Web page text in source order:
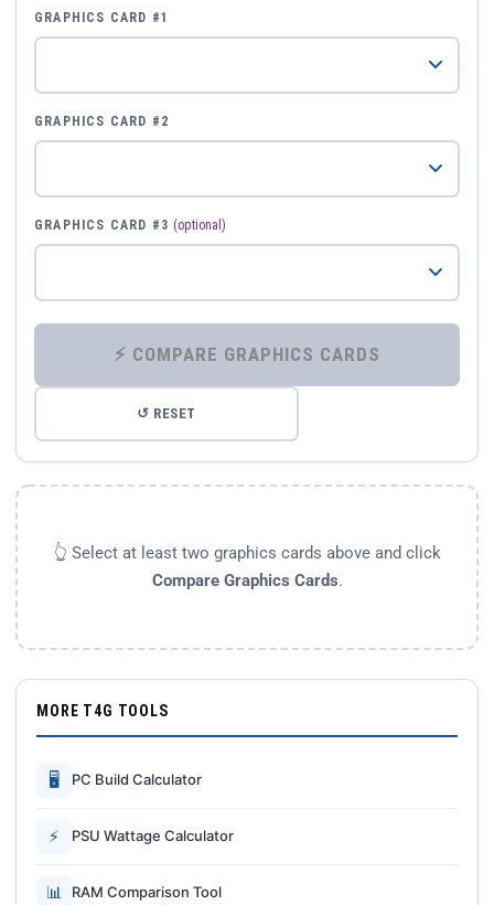
GRAPHICS CARD #1
GRAPHICS CARD #2
GRAPHICS CARD #3 (optional)
⚡ COMPARE GRAPHICS CARDS
↺ RESET
👆 Select at least two graphics cards above and click
Compare Graphics Cards.
MORE T4G TOOLS
🖥 PC Build Calculator
⚡ PSU Wattage Calculator
📊 RAM Comparison Tool